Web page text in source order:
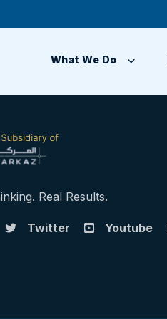
What We Do
Real Results.
Twitter Youtube